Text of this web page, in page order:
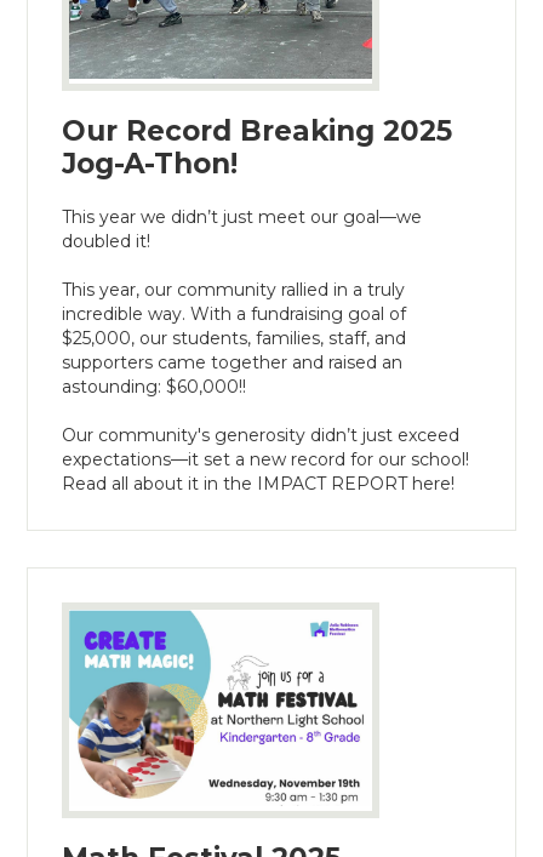
Our Record Breaking 2025
Jog-A-Thon!
This year we didn’t just meet our goal—we
doubled it!
This year, our community rallied in a truly
incredible way. With a fundraising goal of
$25,000, our students, families, staff, and
supporters came together and raised an
astounding: $60,000!!
Our community's generosity didn’t just exceed
expectations— it set a new record for our school!
Read all about it in the IMPACT REPORT here!